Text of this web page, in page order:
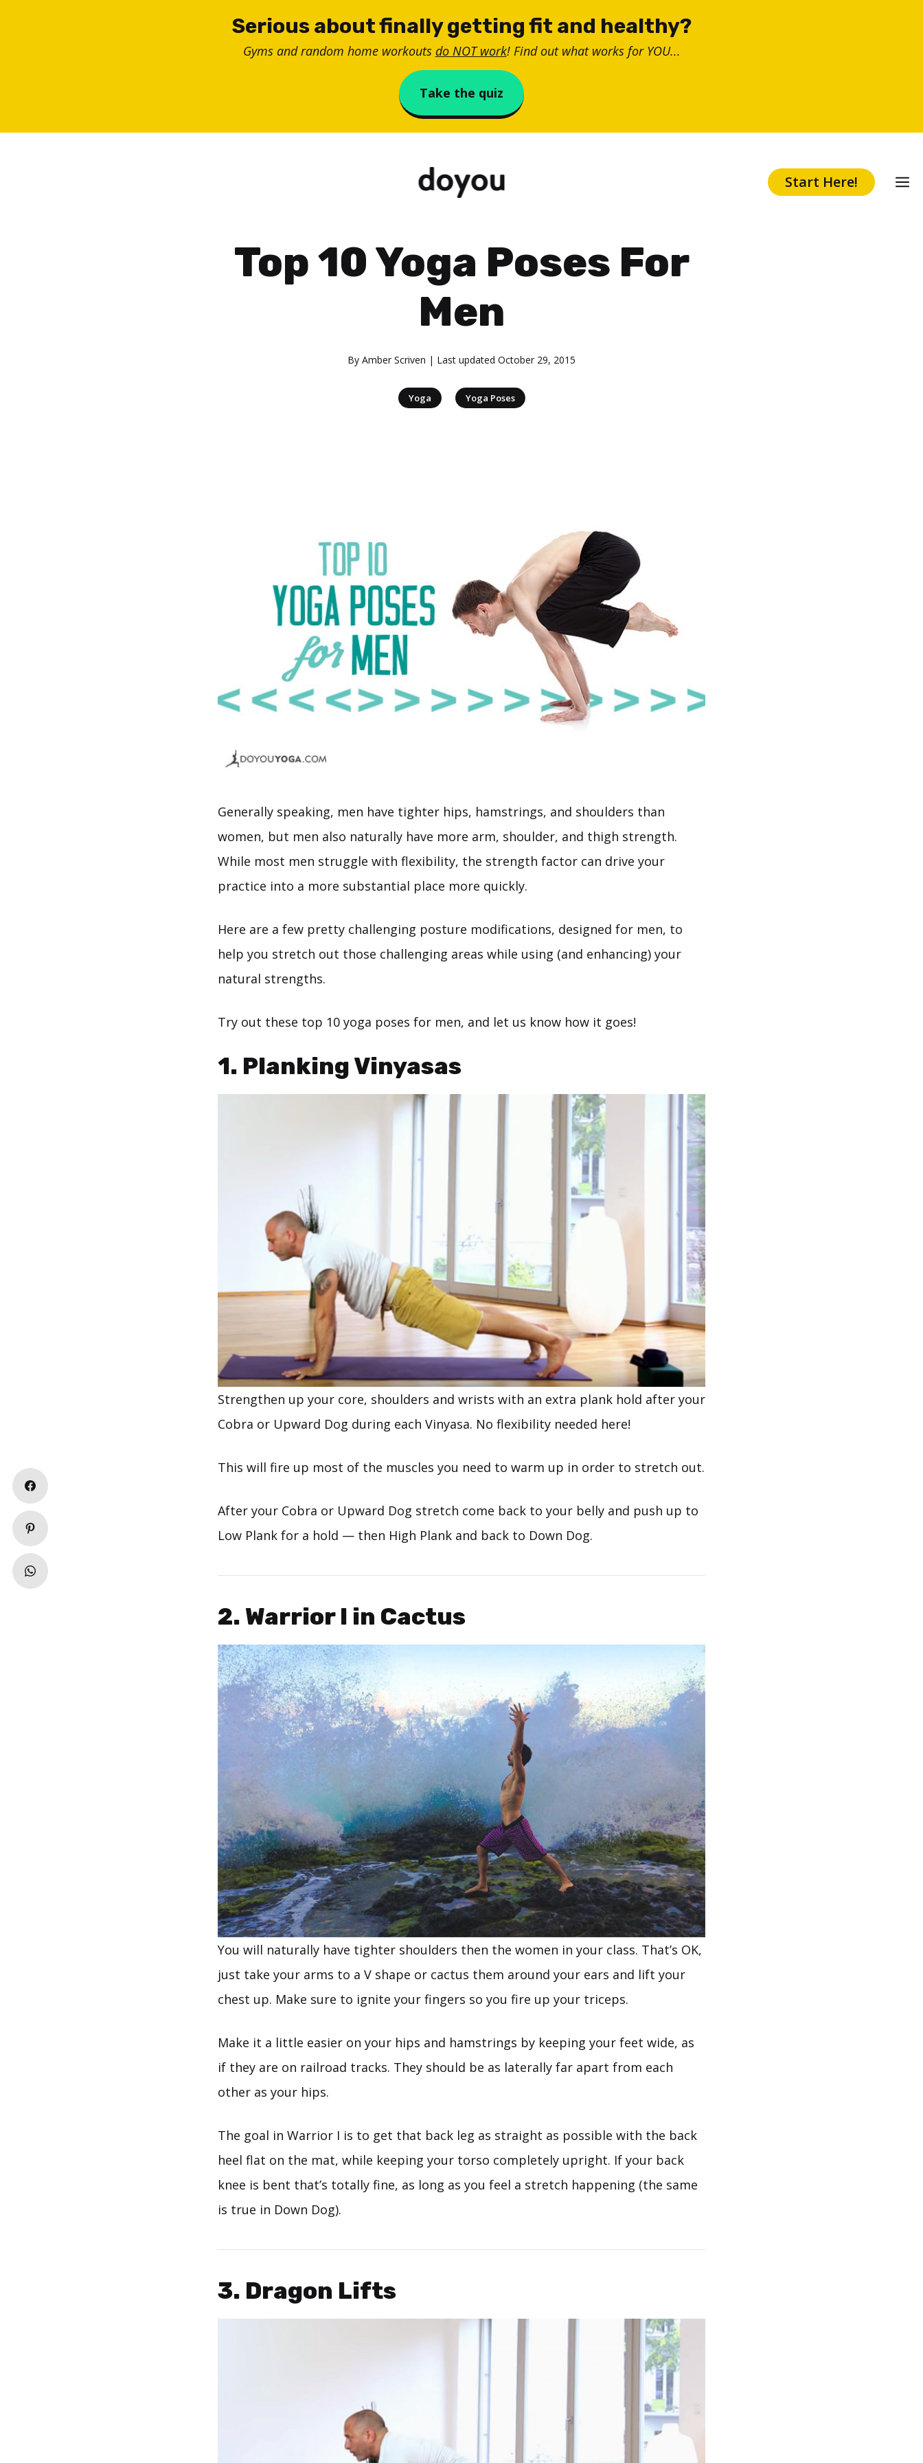
Serious about finally getting fit and healthy?
Gyms and random home workouts do NOT work! Find out what works for YOU...
Take the quiz
Start Here!
Top 10 Yoga Poses For
Men
By Amber Scriven | Last updated October 29, 2015
Yoga | Yoga Poses
Generally speaking, men have tighter hips, hamstrings, and shoulders than
women, but men also naturally have more arm, shoulder, and thigh strength.
While most men struggle with flexibility, the strength factor can drive your
practice into a more substantial place more quickly.
Here are a few pretty challenging posture modifications, designed for men, to
help you stretch out those challenging areas while using (and enhancing) your
natural strengths.
Try out these top 10 yoga poses for men, and let us know how it goes!
1. Planking Vinyasas
Strengthen up your core, shoulders and wrists with an extra plank hold after your
Cobra or Upward Dog during each Vinyasa. No flexibility needed here!
This will fire up most of the muscles you need to warm up in order to stretch out.
After your Cobra or Upward Dog stretch come back to your belly and push up to
Low Plank for a hold — then High Plank and back to Down Dog.
2. Warrior I in Cactus
You will naturally have tighter shoulders then the women in your class. That’s OK,
just take your arms to a V shape or cactus them around your ears and lift your
chest up. Make sure to ignite your fingers so you fire up your triceps.
Make it a little easier on your hips and hamstrings by keeping your feet wide, as
if they are on railroad tracks. They should be as laterally far apart from each
other as your hips.
The goal in Warrior I is to get that back leg as straight as possible with the back
heel flat on the mat, while keeping your torso completely upright. If your back
knee is bent that’s totally fine, as long as you feel a stretch happening (the same
is true in Down Dog).
3. Dragon Lifts